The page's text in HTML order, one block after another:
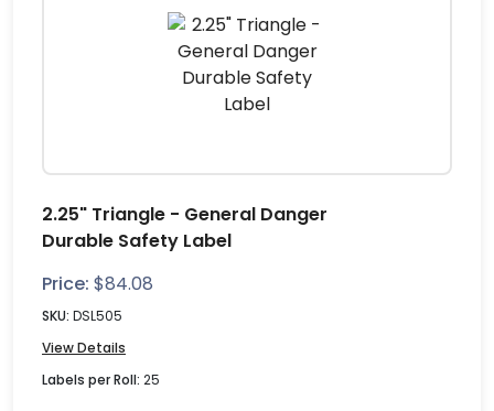
2.25" Triangle - General Danger
Durable Safety Label
Price: $84.08
SKU: DSL505
View Details
Labels per Roll: 25